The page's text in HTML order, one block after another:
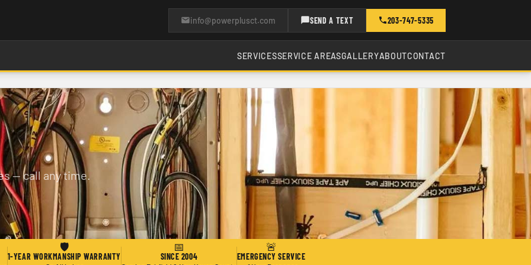
info@powerplusct.com SEND A TEXT 203-747-5335
SERVICESSERVICE AREASGALLERYABOUTCONTACT
— call any time.
🛡
1-YEAR WORKMANSHIP WARRANTY
📅
SINCE 2004
🚨
EMERGENCY SERVICE